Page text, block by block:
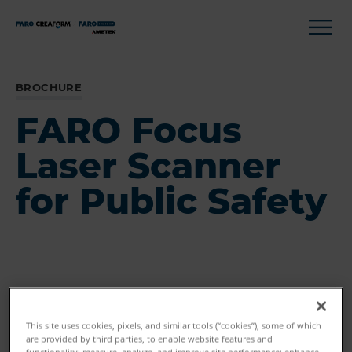
BROCHURE
FARO Focus
Laser Scanner
for Public Safety
This site uses cookies, pixels, and similar tools (“cookies”), some of which
are provided by third parties, to enable website features and